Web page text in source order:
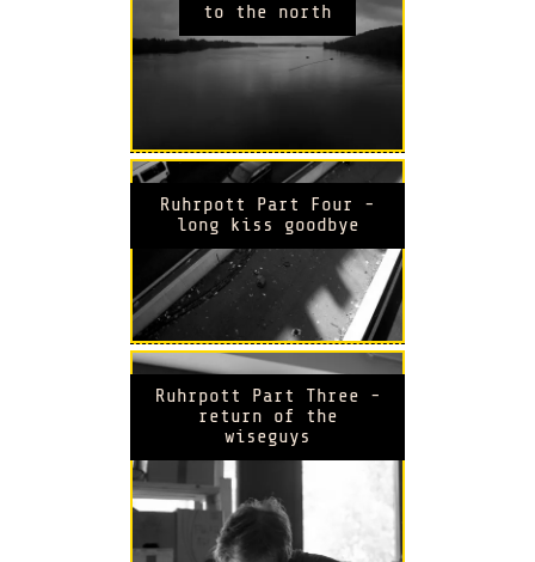
to the north
Ruhrpott Part Four -
long kiss goodbye
Ruhrpott Part Three -
return of the
wiseguys